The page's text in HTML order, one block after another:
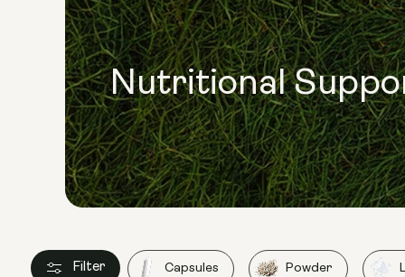
Nutritional
Filter Capsules Powder